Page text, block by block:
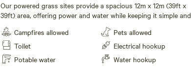
Our powered grass sites provide a spacious 12m x 12m (39ft x
39ft) area, offering power and water while keeping it simple and
natural - no slab required. These sites are perfect for campers
and camper trailers, giving you the flexibility to set up your way
while still enjoying essential amenities. You’ll also have access to
our brand-new amenities block with modern individual
bathrooms for added privacy and ease. A great choice for those
Campfires allowed
Toilet
Potable water
Pets allowed
Electrical hookup
Water hookup